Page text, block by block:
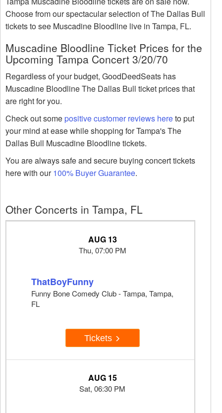
Choose from our spectacular selection of The Dallas Bull
tickets to see Muscadine Bloodline live in Tampa, FL.
Muscadine Bloodline Ticket Prices for the
Upcoming Tampa Concert 3/20/70
Regardless of your budget, GoodDeedSeats has
Muscadine Bloodline The Dallas Bull ticket prices that
are right for you.
Check out somepositive customer reviews hereto put
your mind at ease while shopping for Tampa's The
Dallas Bull Muscadine Bloodline tickets.
You are always safe and secure buying concert tickets
here with our100% Buyer Guarantee.
Other Concerts in Tampa, FL
AUG 13
Thu, 07:00 PM
ThatBoyFunny
Funny Bone Comedy Club - Tampa, Tampa,
FL
Tickets
AUG 15
Sat, 06:30 PM